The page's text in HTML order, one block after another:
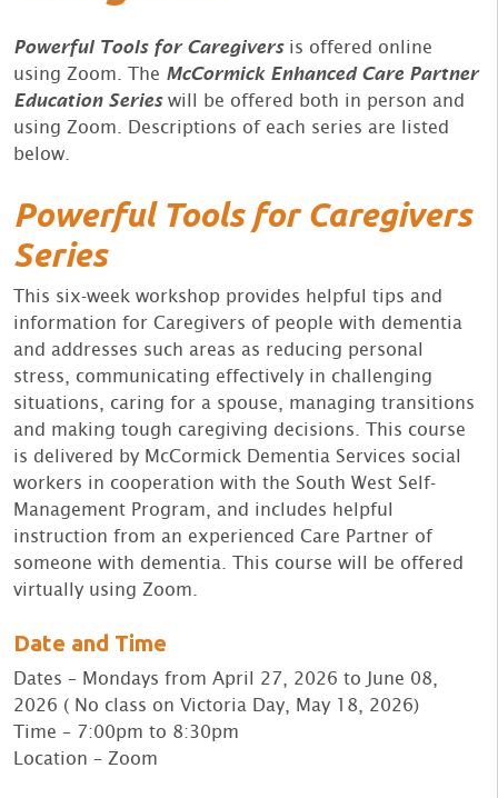
Powerful Tools for Caregivers is offered online
using Zoom. The McCormick Enhanced Care Partner
Education Serieswill be offered both in person and
using Zoom. Descriptions of each series are listed
below.
Powerful Tools for Caregivers
Series
This six-week workshop provides helpful tips and
information for Caregivers of people with dementia
and addresses such areas as reducing personal
stress, communicating effectively in challenging
situations, caring for a spouse, managing transitions
and making tough caregiving decisions. This course
is delivered by McCormick Dementia Services social
workers in cooperation with the South West Self-
Management Program, and includes helpful
instruction from an experienced Care Partner of
someone with dementia. This course will be offered
virtually using Zoom.
Date and Time
Dates – Mondays from April 27, 2026 to June 08,
2026 ( No class on Victoria Day, May 18, 2026)
Time – 7:00pm to 8:30pm
Location – Zoom